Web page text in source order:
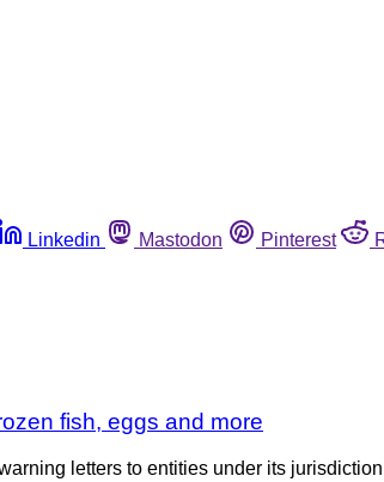
Linkedin Mastodon Pinterest
fish, eggs and more
letters to entities under its